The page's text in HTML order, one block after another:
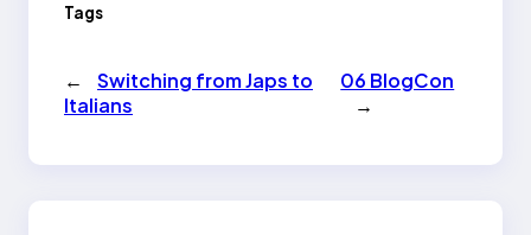
Tags
←
Switching from Japs to
Italians
06 BlogCon
→